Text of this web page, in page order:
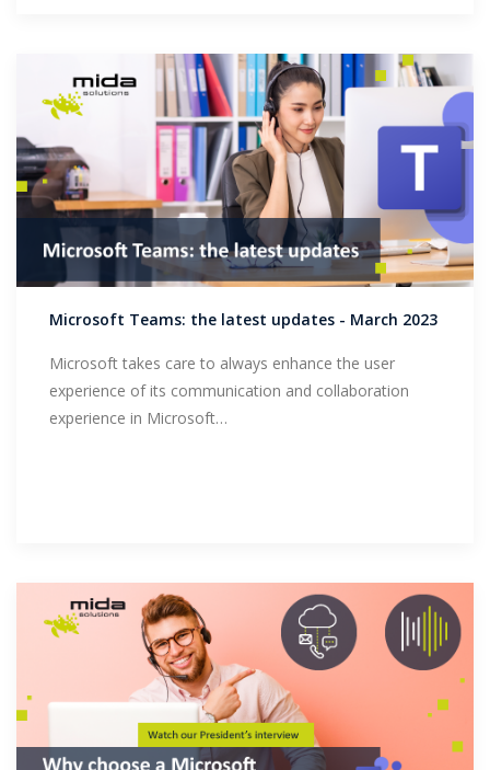
Microsoft Teams: the latest updates - March 2023
Microsoft takes care to always enhance the user
experience of its communication and collaboration
experience in Microsoft…